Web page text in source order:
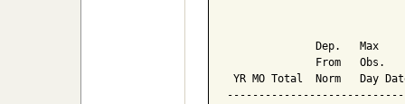
Dep.   Max
From   Obs.
YR MO Total  Norm   Day